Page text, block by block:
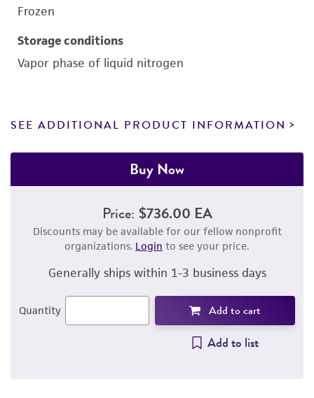
Frozen
Storage conditions
Vapor phase of liquid nitrogen
SEE ADDITIONAL PRODUCT INFORMATION
Buy Now
Price: $736.00 EA
Discounts may be available for our fellow nonprofit
organizations. Login to see your price.
Generally ships within 1-3 business days
Quantity Add to cart
Add to list